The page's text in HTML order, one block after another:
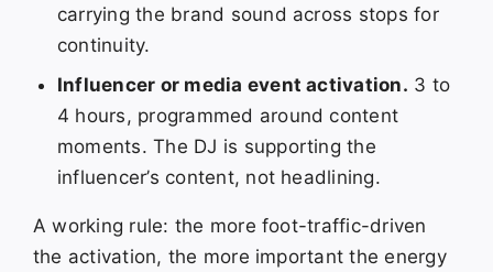
carrying the brand sound across stops for
continuity.
Influencer or media event activation. 3 to
4 hours, programmed around content
moments. The DJ is supporting the
influencer’s content, not headlining.
A working rule: the more foot-traffic-driven
the activation, the more important the energy